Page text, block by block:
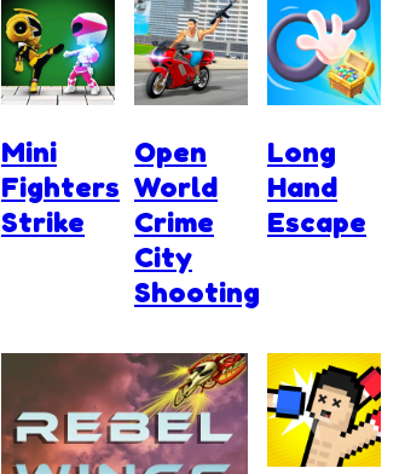
Mini
Fighters
Strike
Open
World
Crime
City
Shooting
Long
Hand
Escape